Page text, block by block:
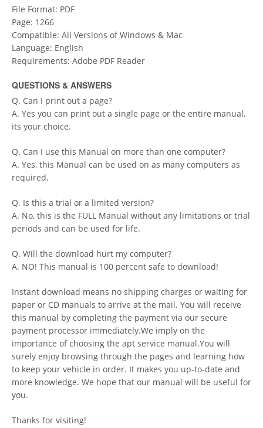
File Format: PDF
Page: 1266
Compatible: All Versions of Windows & Mac
Language: English
Requirements: Adobe PDF Reader
QUESTIONS & ANSWERS
Q. Can I print out a page?
A. Yes you can print out a single page or the entire manual,
its your choice.
Q. Can I use this Manual on more than one computer?
A. Yes, this Manual can be used on as many computers as
required.
Q. Is this a trial or a limited version?
A. No, this is the FULL Manual without any limitations or trial
periods and can be used for life.
Q. Will the download hurt my computer?
A. NO! This manual is 100 percent safe to download!
Instant download means no shipping charges or waiting for
paper or CD manuals to arrive at the mail. You will receive
this manual by completing the payment via our secure
payment processor immediately.We imply on the
importance of choosing the apt service manual.You will
surely enjoy browsing through the pages and learning how
to keep your vehicle in order. It makes you up-to-date and
more knowledge. We hope that our manual will be useful for
you.
Thanks for visiting!